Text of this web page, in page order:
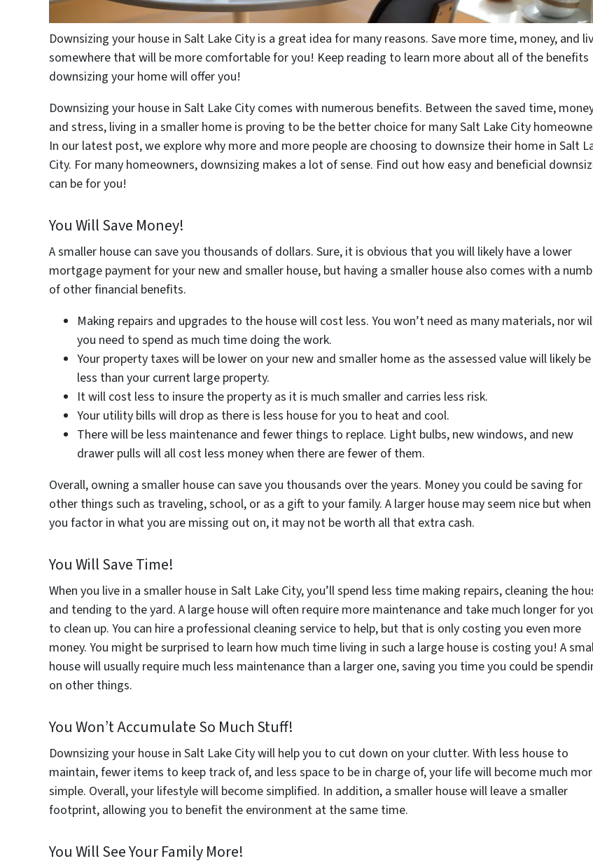
Downsizing your house in Salt Lake City is a great idea for many reasons. Save more time, money, and
somewhere that will be more comfortable for you! Keep reading to learn more about all of the benefits
downsizing your home will offer you!
Downsizing your house in Salt Lake City comes with numerous benefits. Between the saved time,
and stress, living in a smaller home is proving to be the better choice for many Salt Lake City
In our latest post, we explore why more and more people are choosing to downsize their home in Salt
City. For many homeowners, downsizing makes a lot of sense. Find out how easy and beneficial
can be for you!
You Will Save Money!
A smaller house can save you thousands of dollars. Sure, it is obvious that you will likely have a lower
mortgage payment for your new and smaller house, but having a smaller house also comes with a
of other financial benefits.
Making repairs and upgrades to the house will cost less. You won’t need as many materials, nor
you need to spend as much time doing the work.
Your property taxes will be lower on your new and smaller home as the assessed value will likely be
less than your current large property.
It will cost less to insure the property as it is much smaller and carries less risk.
Your utility bills will drop as there is less house for you to heat and cool.
There will be less maintenance and fewer things to replace. Light bulbs, new windows, and new
drawer pulls will all cost less money when there are fewer of them.
Overall, owning a smaller house can save you thousands over the years. Money you could be saving for
other things such as traveling, school, or as a gift to your family. A larger house may seem nice but when
you factor in what you are missing out on, it may not be worth all that extra cash.
You Will Save Time!
When you live in a smaller house in Salt Lake City, you’ll spend less time making repairs, cleaning the
and tending to the yard. A large house will often require more maintenance and take much longer for
to clean up. You can hire a professional cleaning service to help, but that is only costing you even more
money. You might be surprised to learn how much time living in such a large house is costing you! A
house will usually require much less maintenance than a larger one, saving you time you could be
on other things.
You Won’t Accumulate So Much Stuff!
Downsizing your house in Salt Lake City will help you to cut down on your clutter. With less house to
maintain, fewer items to keep track of, and less space to be in charge of, your life will become much
simple. Overall, your lifestyle will become simplified. In addition, a smaller house will leave a smaller
footprint, allowing you to benefit the environment at the same time.
You Will See Your Family More!